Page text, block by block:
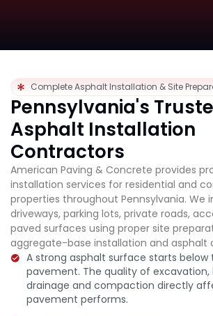
Complete Asphalt Installation & Site
Pennsylvania's
Asphalt Installation
Contractors
American Paving & Concrete provides
installation services for residential and
properties throughout Pennsylvania. We
driveways, parking lots, private roads,
paved surfaces using proper site
aggregate-base installation and asphalt
A strong asphalt surface starts below
pavement. The quality of excavation,
drainage and compaction directly
pavement performs.